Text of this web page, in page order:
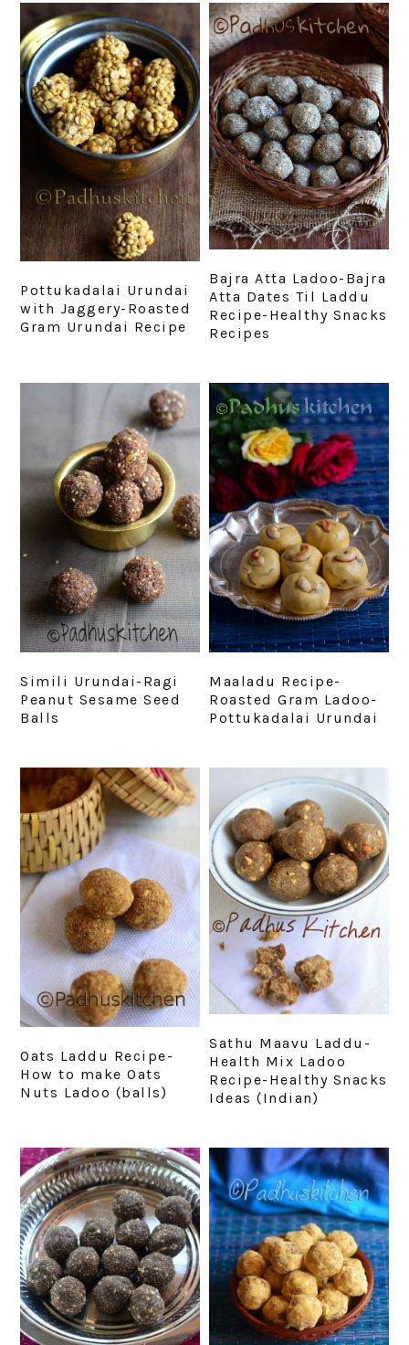
Pottukadalai Urundai
with Jaggery-Roasted
Gram Urundai Recipe
Bajra Atta Ladoo-Bajra
Atta Dates Til Laddu
Recipe-Healthy Snacks
Recipes
Simili Urundai-Ragi
Peanut Sesame Seed
Balls
Maaladu Recipe-
Roasted Gram Ladoo-
Pottukadalai Urundai
Oats Laddu Recipe-
How to make Oats
Nuts Ladoo (balls)
Sathu Maavu Laddu-
Health Mix Ladoo
Recipe-Healthy Snacks
Ideas (Indian)